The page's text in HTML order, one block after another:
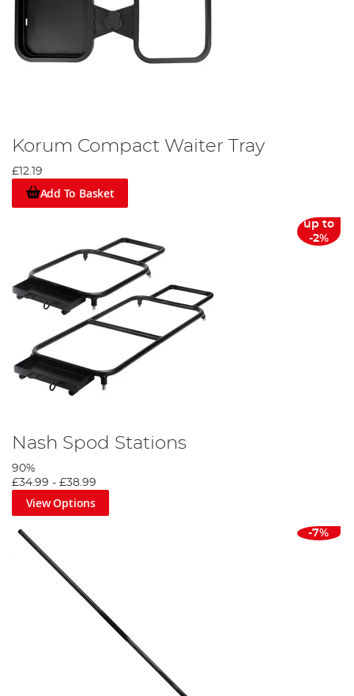
Korum Compact Waiter Tray
£12.19
Add To Basket
up to
-2%
Nash Spod Stations
90%
£34.99 - £38.99
View Options
-7%